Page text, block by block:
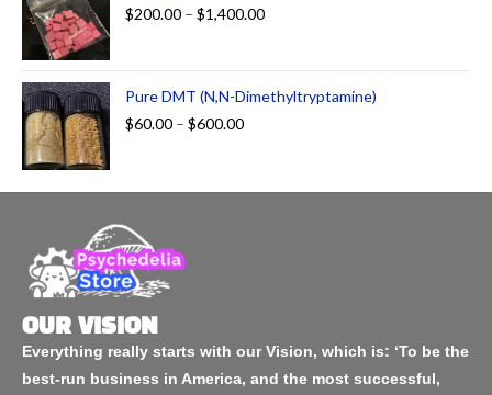
$200.00 – $1,400.00
Pure DMT (N,N-Dimethyltryptamine)
$60.00 – $600.00
OUR VISION
Everything really starts with our Vision, which is: ‘To be the
best-run business in America, and the most successful,